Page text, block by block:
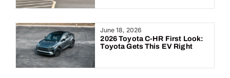
June 18, 2026
2026 Toyota C-HR First Look:
Toyota Gets This EV Right